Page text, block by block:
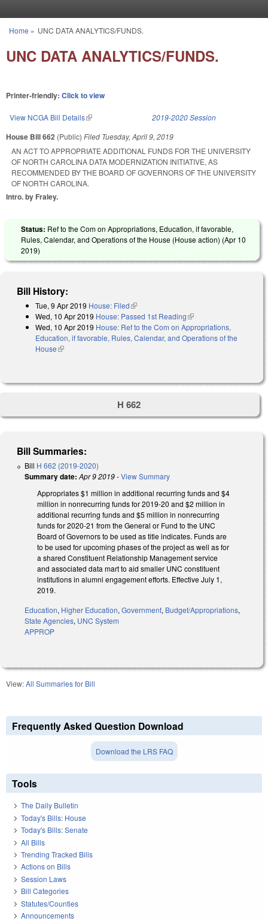
You are here
Home » UNC DATA ANALYTICS/FUNDS.
UNC DATA ANALYTICS/FUNDS.
Printer-friendly: Click to view
View NCGA Bill Details(link is external) 2019-2020 Session
House Bill 662 (Public) Filed Tuesday, April 9, 2019
AN ACT TO APPROPRIATE ADDITIONAL FUNDS FOR THE UNIVERSITY
OF NORTH CAROLINA DATA MODERNIZATION INITIATIVE, AS
RECOMMENDED BY THE BOARD OF GOVERNORS OF THE UNIVERSITY
OF NORTH CAROLINA.
Intro. by Fraley.
Status: Ref to the Com on Appropriations, Education, if favorable,
Rules, Calendar, and Operations of the House (House action) (Apr 10
2019)
Bill History:
Tue, 9 Apr 2019 House: Filed(link is external)
Wed, 10 Apr 2019 House: Passed 1st Reading(link is external)
Wed, 10 Apr 2019 House: Ref to the Com on Appropriations,
Education, if favorable, Rules, Calendar, and Operations of the
House(link is external)
H 662
Bill Summaries:
Bill H 662 (2019-2020)
Summary date: Apr 9 2019-View Summary
Appropriates $1 million in additional recurring funds and $4
million in nonrecurring funds for 2019-20 and $2 million in
additional recurring funds and $5 million in nonrecurring
funds for 2020-21 from the General or Fund to the UNC
Board of Governors to be used as title indicates. Funds are
to be used for upcoming phases of the project as well as for
a shared Constituent Relationship Management service
and associated data mart to aid smaller UNC constituent
institutions in alumni engagement efforts. Effective July 1,
2019.
Education, Higher Education, Government, Budget/Appropriations,
State Agencies, UNC System
APPROP
View:All Summaries for Bill
Frequently Asked Question Download
Download the LRS FAQ
Tools
The Daily Bulletin
Today's Bills: House
Today's Bills: Senate
All Bills
Trending Tracked Bills
Actions on Bills
Session Laws
Bill Categories
Statutes/Counties
Announcements